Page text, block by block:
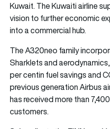
Kuwait. The Kuwaiti airline
vision to further economic
into a commercial hub.
The A320neo family
Sharklets and
per centin fuel savings and
previous generation Airbus
has received more than
customers.